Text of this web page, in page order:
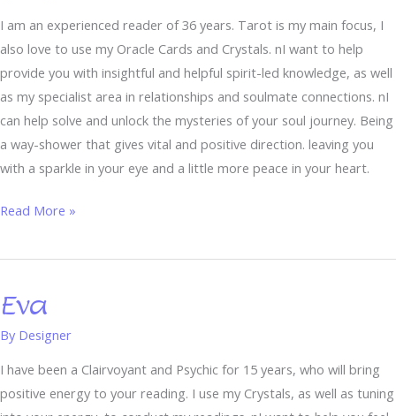
I am an experienced reader of 36 years. Tarot is my main focus, I
also love to use my Oracle Cards and Crystals. nI want to help
provide you with insightful and helpful spirit-led knowledge, as well
as my specialist area in relationships and soulmate connections. nI
can help solve and unlock the mysteries of your soul journey. Being
a way-shower that gives vital and positive direction. leaving you
with a sparkle in your eye and a little more peace in your heart.
Read More »
Eva
By Designer
I have been a Clairvoyant and Psychic for 15 years, who will bring
positive energy to your reading. I use my Crystals, as well as tuning
Eva